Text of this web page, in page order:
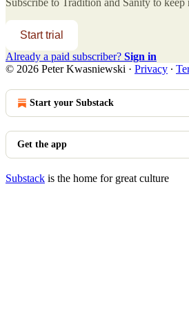
Start trial
Already a paid subscriber? Sign in
© 2026 Peter Kwasniewski · Privacy ∙
Start your Substack
Get the app
Substack is the home for great culture